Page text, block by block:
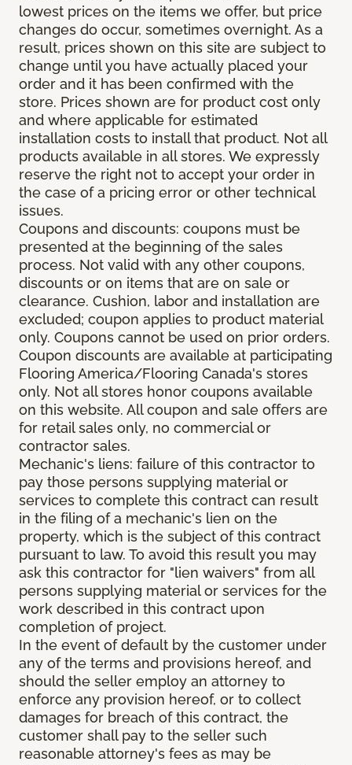
lowest prices on the items we offer, but price
changes do occur, sometimes overnight. As a
result, prices shown on this site are subject to
change until you have actually placed your
order and it has been confirmed with the
store. Prices shown are for product cost only
and where applicable for estimated
installation costs to install that product. Not all
products available in all stores. We expressly
reserve the right not to accept your order in
the case of a pricing error or other technical
issues.
Coupons and discounts: coupons must be
presented at the beginning of the sales
process. Not valid with any other coupons,
discounts or on items that are on sale or
clearance. Cushion, labor and installation are
excluded; coupon applies to product material
only. Coupons cannot be used on prior orders.
Coupon discounts are available at participating
Flooring America/Flooring Canada's stores
only. Not all stores honor coupons available
on this website. All coupon and sale offers are
for retail sales only, no commercial or
contractor sales.
Mechanic's liens: failure of this contractor to
pay those persons supplying material or
services to complete this contract can result
in the filing of a mechanic's lien on the
property, which is the subject of this contract
pursuant to law. To avoid this result you may
ask this contractor for "lien waivers" from all
persons supplying material or services for the
work described in this contract upon
completion of project.
In the event of default by the customer under
any of the terms and provisions hereof, and
should the seller employ an attorney to
enforce any provision hereof, or to collect
damages for breach of this contract, the
customer shall pay to the seller such
reasonable attorney's fees as may be